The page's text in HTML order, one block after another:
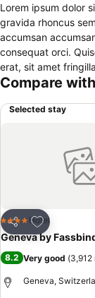
Lorem ipsum dolor
gravida rhoncus
accumsan
consequat orci. Quisque at tortor facilisis, semper diam non, ultricies purus. Fusce iaculis sagittis quam ut consectetur. Praesent fermentum purus
erat, sit amet
ligula efficitur,
Compare
Selected stay
Share
Add to
4 Stars Hotel
Geneva by
8.2 Very good (3,912
Geneva,